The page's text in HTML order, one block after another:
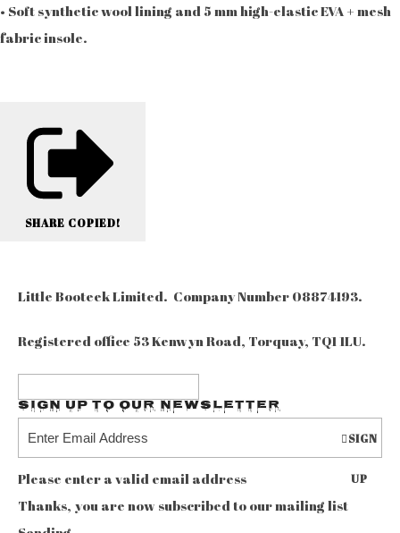
• Soft synthetic wool lining and 5 mm high-elastic EVA + mesh
fabric insole.
SHARE COPIED!
Little Booteek Limited. Company Number 08874193.
Registered office 53 Kenwyn Road, Torquay, TQ1 1LU.
Sign up to our Newsletter
SIGN
UP
Please enter a valid email address
Thanks, you are now subscribed to our mailing list